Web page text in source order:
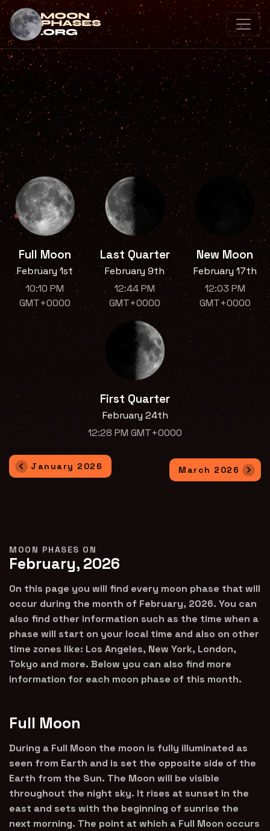
Full Moon
February 1st
10:10 PM
GMT+0000
Last Quarter
February 9th
12:44 PM
GMT+0000
New Moon
February 17th
12:03 PM
GMT+0000
First Quarter
February 24th
12:28 PM GMT+0000
January 2026 March 2026
MOON PHASES ON
February, 2026
On this page you will find every moon phase that will
occur during the month of February, 2026. You can
also find other information such as the time when a
phase will start on your local time and also on other
time zones like: Los Angeles, New York, London,
Tokyo and more. Below you can also find more
information for each moon phase of this month.
Full Moon
During a Full Moon the moon is fully illuminated as
seen from Earth and is set the opposite side of the
Earth from the Sun. The Moon will be visible
throughout the night sky. It rises at sunset in the
east and sets with the beginning of sunrise the
next morning. The point at which a Full Moon occurs